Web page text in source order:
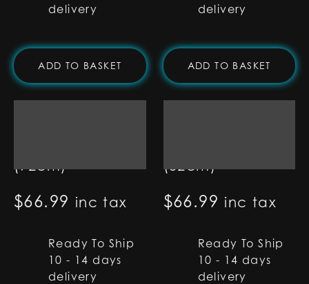
delivery
ADD TO BASKET
delivery
ADD TO BASKET
(92cm)
$66.99 inc tax
Ready To Ship
10 - 14 days
delivery
(82cm)
$66.99 inc tax
Ready To Ship
10 - 14 days
delivery